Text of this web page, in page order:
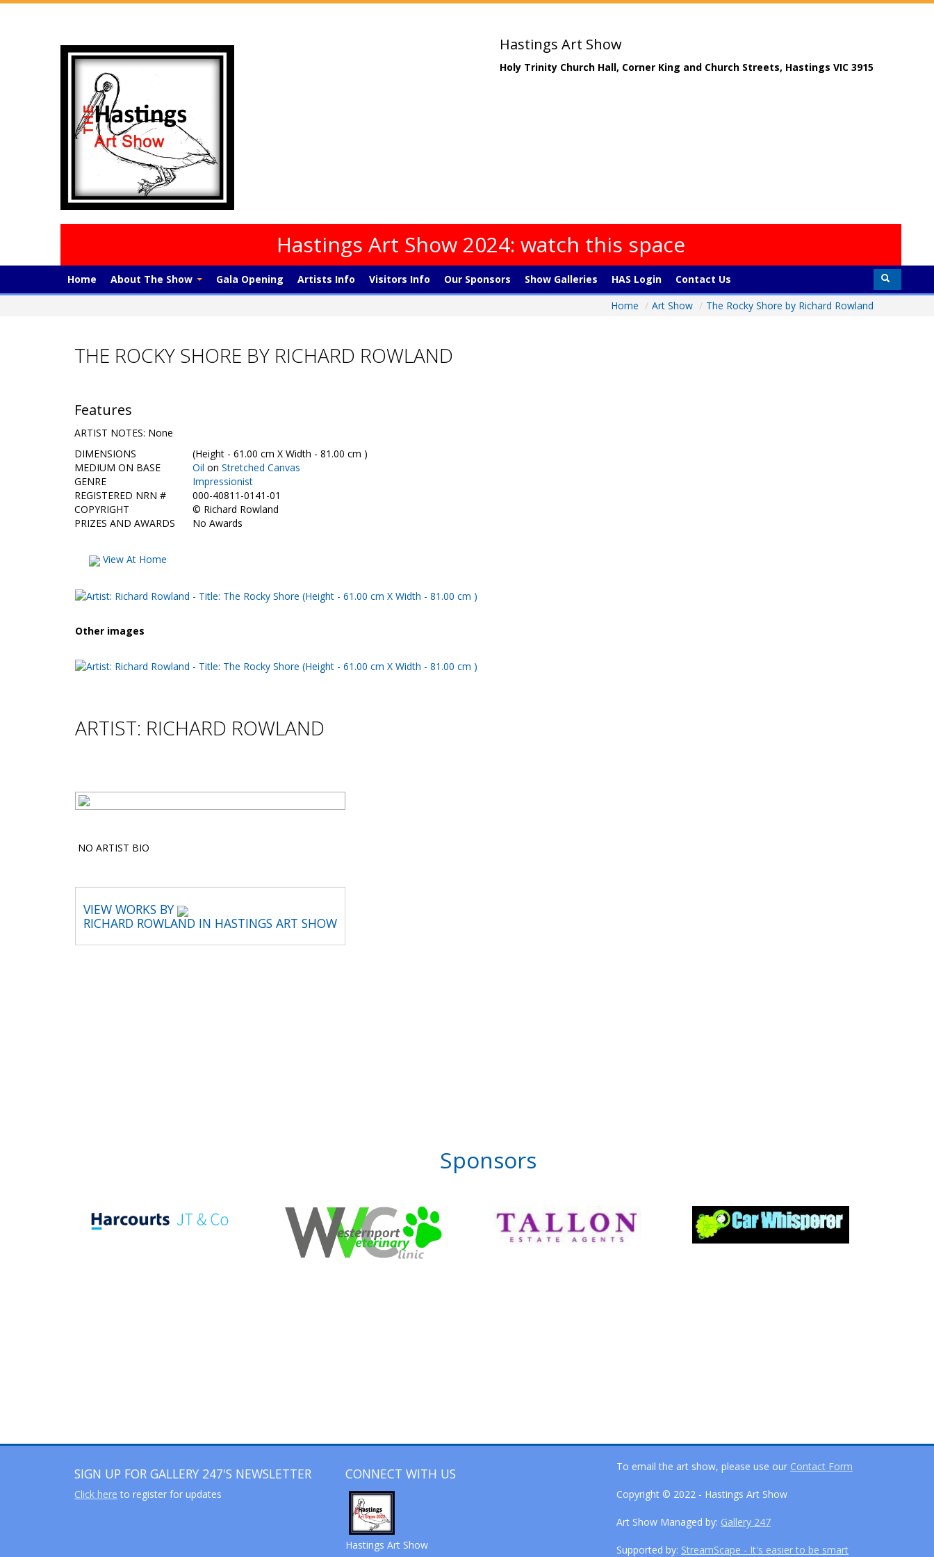
Hastings Art Show
Holy Trinity Church Hall, Corner King and Church Streets, Hastings VIC 3915
Hastings Art Show 2024: watch this space
Home About The Show Gala Opening Artists Info Visitors Info Our Sponsors Show Galleries HAS Login
Contact Us
Home / Art Show / The Rocky Shore by Richard Rowland
THE ROCKY SHORE BY RICHARD ROWLAND
Features
ARTIST NOTES: None
DIMENSIONS
(Height - 61.00 cm X Width - 81.00 cm )
MEDIUM ON BASE
Oil on Stretched Canvas
GENRE
Impressionist
REGISTERED NRN #
000-40811-0141-01
COPYRIGHT
© Richard Rowland
PRIZES AND AWARDS
No Awards
View At Home
Other images
ARTIST: RICHARD ROWLAND
NO ARTIST BIO
VIEW WORKS BY
RICHARD ROWLAND IN HASTINGS ART SHOW
Sponsors
SIGN UP FOR GALLERY 247'S NEWSLETTER
Click here to register for updates
CONNECT WITH US
Hastings Art Show
To email the art show, please use our Contact Form
Copyright © 2022 - Hastings Art Show
Art Show Managed by: Gallery 247
Supported by: StreamScape - It's easier to be smart